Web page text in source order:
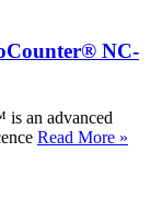
NC-
an advanced
Read More »